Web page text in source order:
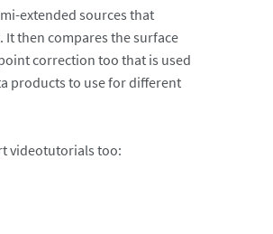
extended sources that
then compares the surface
correction too that is used
products to use for different
videotutorials too: